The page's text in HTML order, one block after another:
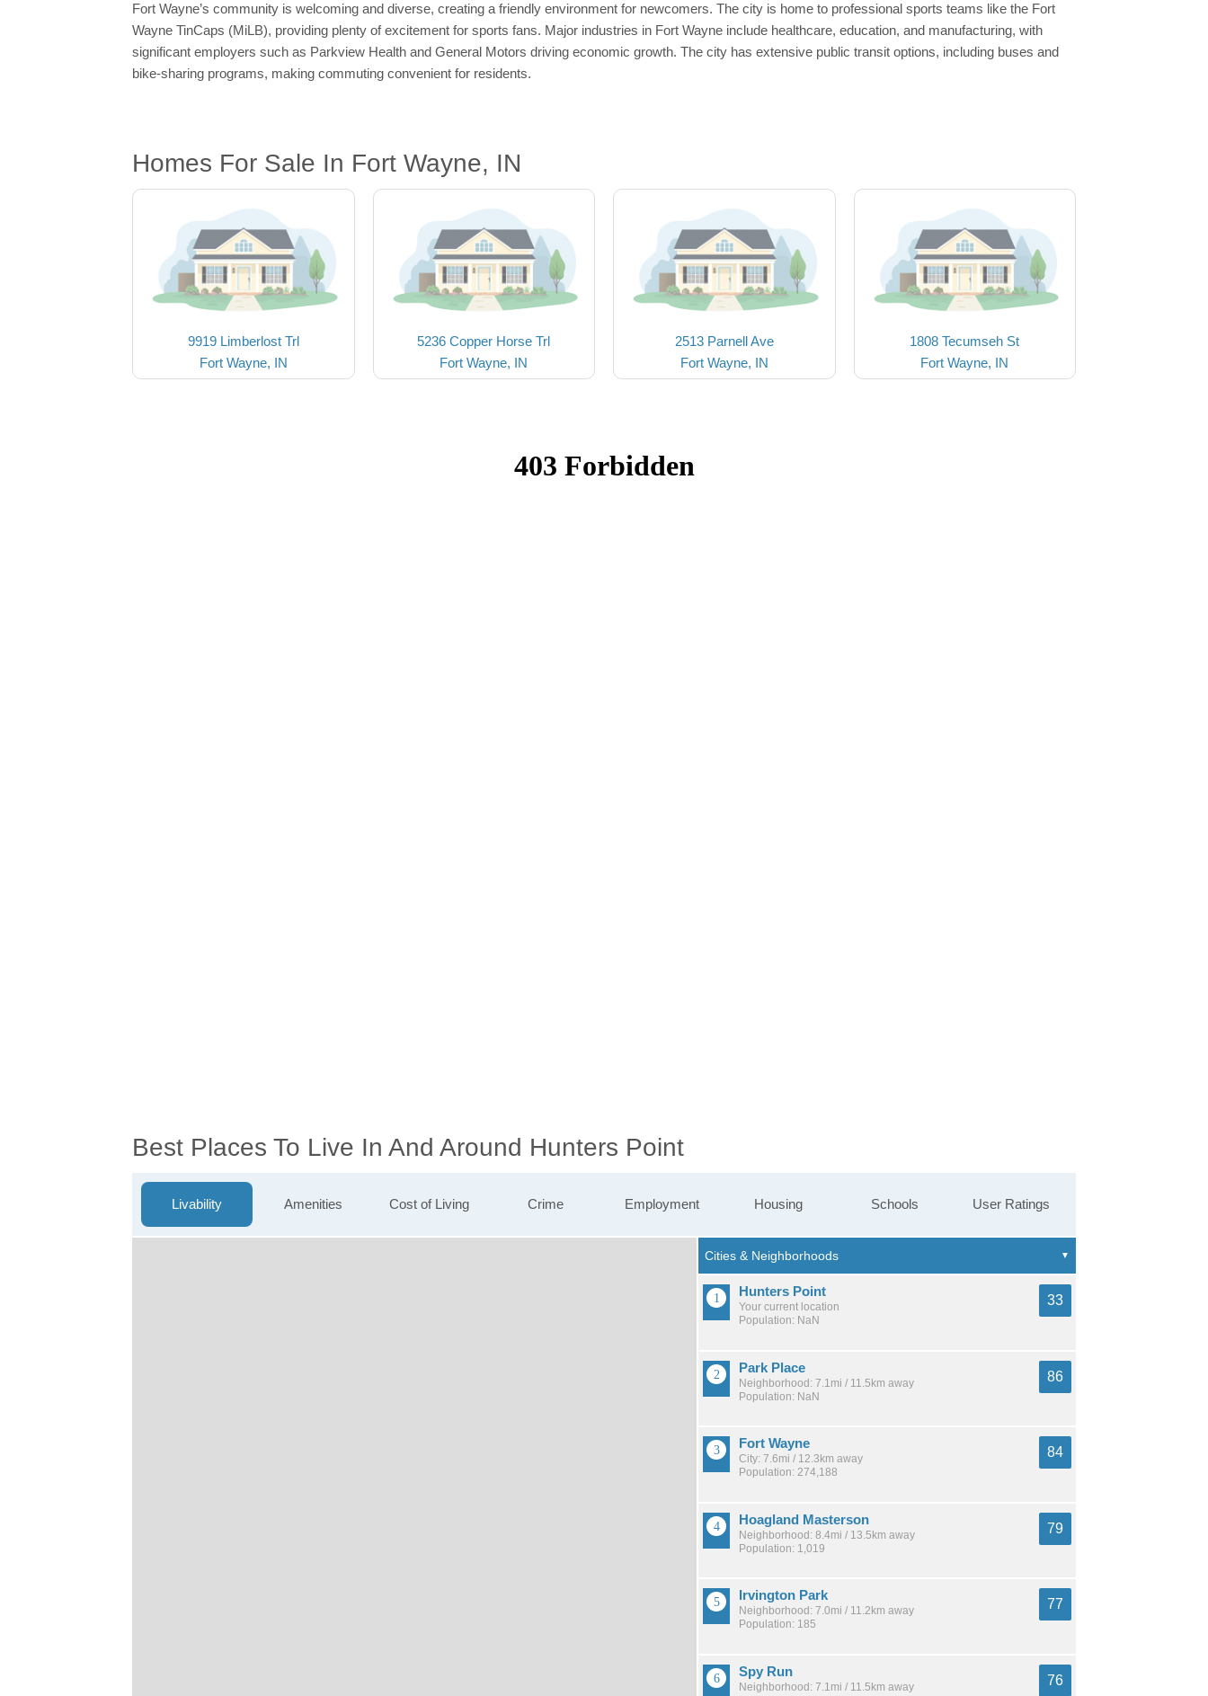
Fort Wayne’s community is welcoming and diverse, creating a friendly environment for newcomers. The city is home to professional sports teams like the Fort
Wayne TinCaps (MiLB), providing plenty of excitement for sports fans. Major industries in Fort Wayne include healthcare, education, and manufacturing, with
significant employers such as Parkview Health and General Motors driving economic growth. The city has extensive public transit options, including buses and
bike-sharing programs, making commuting convenient for residents.
Homes For Sale In Fort Wayne, IN
9919 Limberlost Trl
Fort Wayne, IN
5236 Copper Horse Trl
Fort Wayne, IN
2513 Parnell Ave
Fort Wayne, IN
1808 Tecumseh St
Fort Wayne, IN
Best Places To Live In And Around Hunters Point
Livability Amenities Cost of Living Crime Employment Housing Schools User Ratings
Hunters Point
Your current location
Population: NaN
33
Park Place
Neighborhood: 7.1mi / 11.5km away
Population: NaN
86
Fort Wayne
City: 7.6mi / 12.3km away
Population: 274,188
84
Hoagland Masterson
Neighborhood: 8.4mi / 13.5km away
Population: 1,019
79
Irvington Park
Neighborhood: 7.0mi / 11.2km away
Population: 185
77
Spy Run
Neighborhood: 7.1mi / 11.5km away
76